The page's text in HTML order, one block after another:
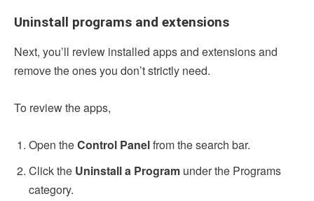
Uninstall programs and extensions
Next, you’ll review installed apps and extensions and
remove the ones you don’t strictly need.
To review the apps,
Open theControl Panelfrom the search bar.
Click the Uninstall a Program under the Programs
category.